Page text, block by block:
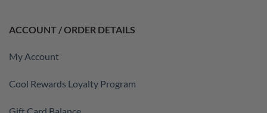
ACCOUNT / ORDER DETAILS
My Account
Cool Rewards Loyalty Program